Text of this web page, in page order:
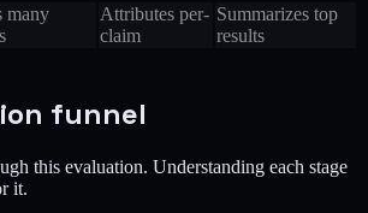
many
Attributes per-
claim
Summarizes top
results
funnel
this evaluation. Understanding each stage
it.